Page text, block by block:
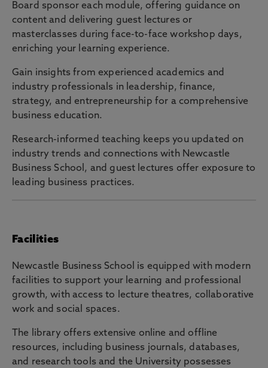
Board sponsor each module, offering guidance on
content and delivering guest lectures or
masterclasses during face-to-face workshop days,
enriching your learning experience.
Gain insights from experienced academics and
industry professionals in leadership, finance,
strategy, and entrepreneurship for a comprehensive
business education.
Research-informed teaching keeps you updated on
industry trends and connections with Newcastle
Business School, and guest lectures offer exposure to
leading business practices.
Facilities
Newcastle Business School is equipped with modern
facilities to support your learning and professional
growth, with access to lecture theatres, collaborative
work and social spaces.
The library offers extensive online and offline
resources, including business journals, databases,
and research tools and the University possesses